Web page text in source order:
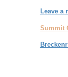
Leave a
Summit